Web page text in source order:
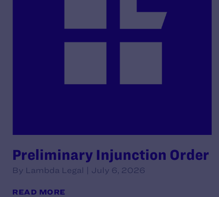
Preliminary Injunction Order
By Lambda Legal | July 6, 2026
READ MORE